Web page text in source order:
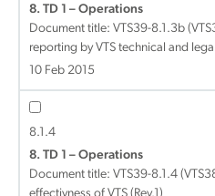
8. TD 1 – Operations
Document title: VTS39-8.1.3b
reporting by VTS technical and
10 Feb 2015
8.1.4
8. TD 1 – Operations
Document title: VTS39-8.1.4